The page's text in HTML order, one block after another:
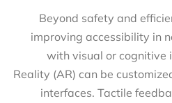
Beyond safety and
improving accessibility in
with visual or cognitive
Reality (AR) can be
interfaces. Tactile